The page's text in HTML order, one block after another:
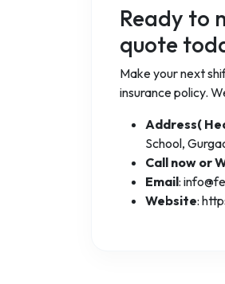
Ready to
quote
Make your next
insurance policy.
Address(
School,
Call now or
Email:
Website: